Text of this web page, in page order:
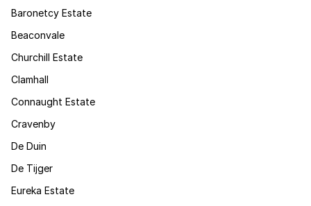
Baronetcy Estate
Beaconvale
Churchill Estate
Clamhall
Connaught Estate
Cravenby
De Duin
De Tijger
Eureka Estate